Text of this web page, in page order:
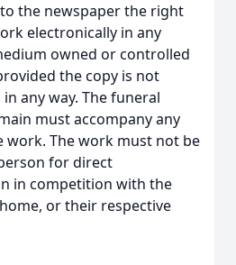
the newspaper the right
electronically in any
owned or controlled
the copy is not
any way. The funeral
must accompany any
The work must not be
for direct
in competition with the
or their respective